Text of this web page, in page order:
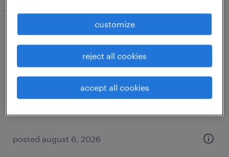
industrial engineer 2nd shift
saint petersburg, florida
contract
$45 - $60 per hour
posted august 6, 2026
customize
reject all cookies
accept all cookies